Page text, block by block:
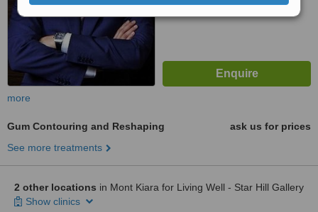
more
Gum Contouring and Reshaping
ask us for prices
See more treatments
2 other locations in Mont Kiara for Living Well - Star Hill Gallery
Show clinics